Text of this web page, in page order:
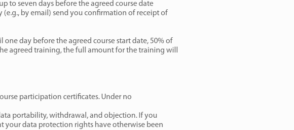
to seven days before the agreed course date
by email) send you confirmation of receipt of
day before the agreed course start date, 50% of
agreed training, the full amount for the training will
participation certificates. Under no
portability, withdrawal, and objection. If you
your data protection rights have otherwise been